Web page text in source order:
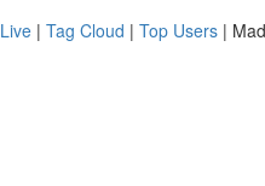
Live | Tag Cloud | Top Users |